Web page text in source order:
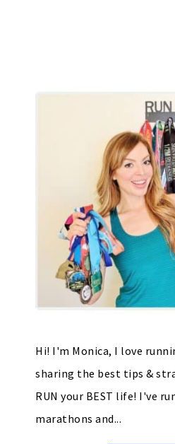
Hi! I'm Monica, I love
sharing the best tips &
RUN your BEST life! I've
marathons and...